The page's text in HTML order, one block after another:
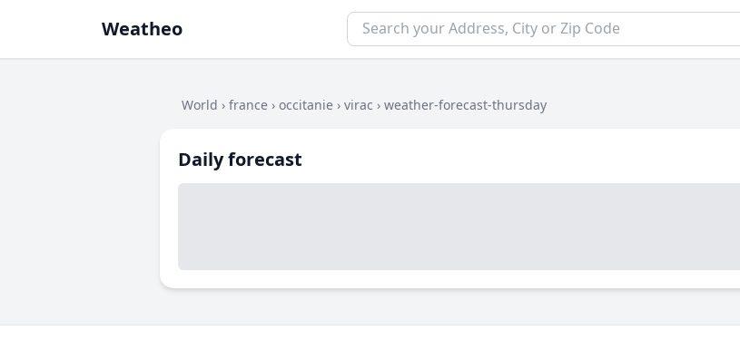
Weatheo
World › france › occitanie › virac › weather-forecast-thursday
Daily forecast